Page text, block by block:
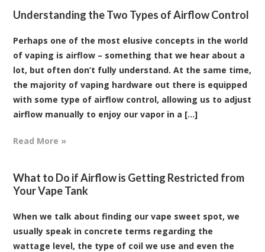
Understanding the Two Types of Airflow Control
Perhaps one of the most elusive concepts in the world
of vaping is airflow – something that we hear about a
lot, but often don’t fully understand. At the same time,
the majority of vaping hardware out there is equipped
with some type of airflow control, allowing us to adjust
airflow manually to enjoy our vapor in a [...]
Read More »
What to Do if Airflow is Getting Restricted from
Your Vape Tank
When we talk about finding our vape sweet spot, we
usually speak in concrete terms regarding the
wattage level, the type of coil we use and even the